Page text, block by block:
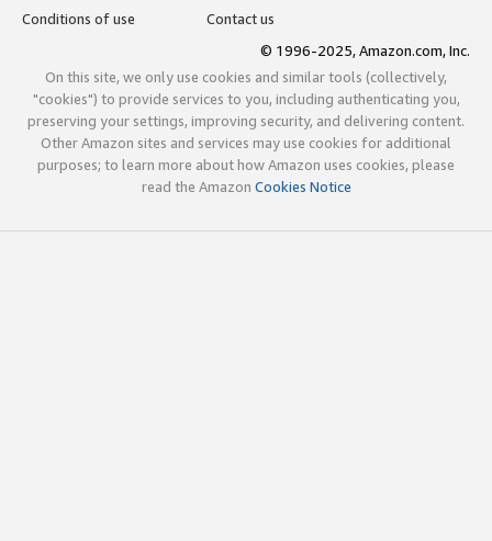
Conditions of use
Contact us
© 1996-2025, Amazon.com, Inc.
On this site, we only use cookies and similar tools (collectively,
"cookies") to provide services to you, including authenticating you,
preserving your settings, improving security, and delivering content.
Other Amazon sites and services may use cookies for additional
purposes; to learn more about how Amazon uses cookies, please
read the Amazon Cookies Notice